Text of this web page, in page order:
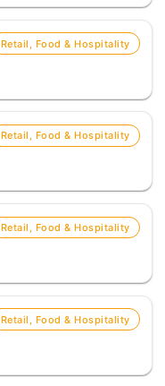
Retail, Food & Hospitality
Retail, Food & Hospitality
Retail, Food & Hospitality
Retail, Food & Hospitality